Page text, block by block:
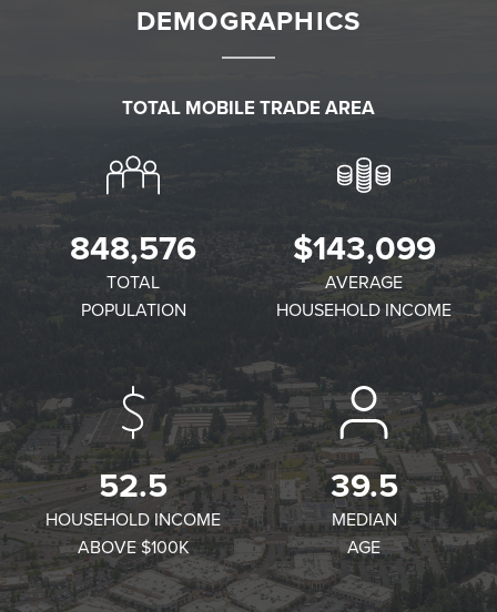
✕
DEMOGRAPHICS
TOTAL MOBILE TRADE AREA
848,576
TOTAL
POPULATION
$143,099
AVERAGE
HOUSEHOLD INCOME
52.5
HOUSEHOLD INCOME
ABOVE $100K
39.5
MEDIAN
AGE